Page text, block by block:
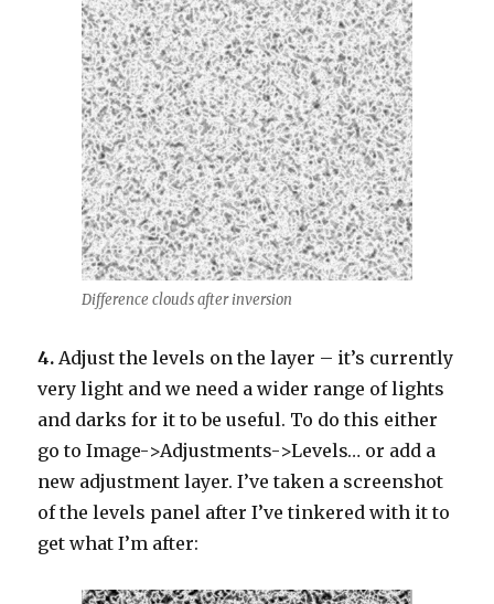
Difference clouds after inversion
4. Adjust the levels on the layer – it’s currently
very light and we need a wider range of lights
and darks for it to be useful. To do this either
go to Image->Adjustments->Levels… or add a
new adjustment layer. I’ve taken a screenshot
of the levels panel after I’ve tinkered with it to
get what I’m after: